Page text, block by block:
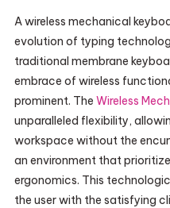
A wireless mechanical
evolution of typing
traditional membrane
embrace of wireless
prominent. The Wireless
unparalleled flexibility,
workspace without the
an environment that
ergonomics. This
the user with the satisfying